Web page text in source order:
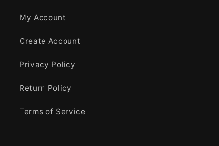
My Account
Create Account
Privacy Policy
Return Policy
Terms of Service